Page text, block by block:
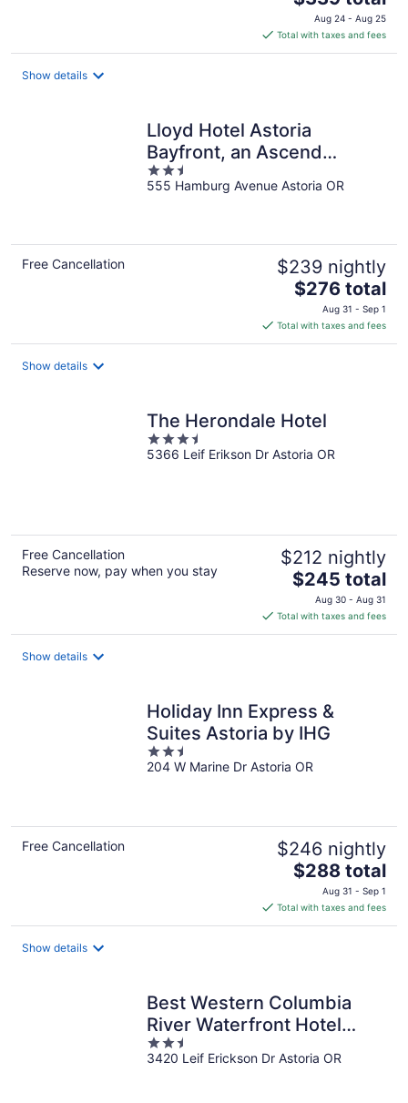
price
is
$339
Aug 24 - Aug 25
Total with taxes and fees
Show details
Lloyd Hotel Astoria
Bayfront, an Ascend
Collection Hotel
2.5
out
555 Hamburg Avenue Astoria OR
Free Cancellation $239 nightly
The
price
is
$276
$276 total
Aug 31 - Sep 1
Total with taxes and fees
Show details
The Herondale Hotel
3.5
out
5366 Leif Erikson Dr Astoria OR
Free Cancellation
Reserve now, pay when you stay
$212 nightly
The
price
is
$245
$245 total
Aug 30 - Aug 31
Total with taxes and fees
Show details
Holiday Inn Express &
Suites Astoria by IHG
2.5
out
204 W Marine Dr Astoria OR
Free Cancellation $246 nightly
The
price
is
$288
$288 total
Aug 31 - Sep 1
Total with taxes and fees
Show details
Best Western Columbia
River Waterfront Hotel
Astoria
2.5
out
3420 Leif Erickson Dr Astoria OR